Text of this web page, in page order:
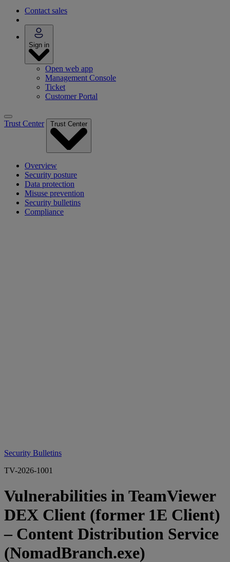
Contact sales
Sign in
Open web app
Management Console
Ticket
Customer Portal
Trust Center Trust Center
Overview
Security posture
Data protection
Misuse prevention
Security bulletins
Compliance
Security Bulletins
TV-2026-1001
Vulnerabilities in TeamViewer
DEX Client (former 1E Client)
– Content Distribution Service
(NomadBranch.exe)